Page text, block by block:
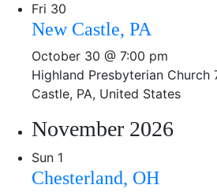
Fri 30
New Castle, PA
October 30 @ 7:00 pm
Highland Presbyterian Church
Castle, PA, United States
November 2026
Sun 1
Chesterland, OH